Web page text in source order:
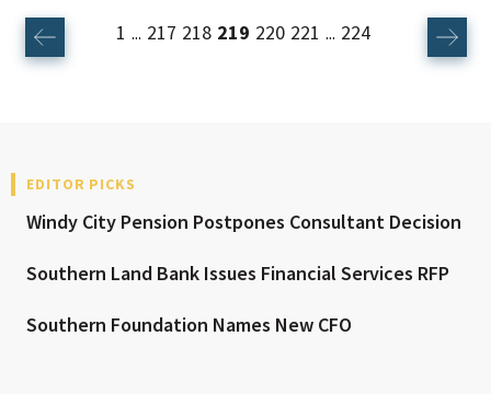
1 ... 217 218 219 220 221 ... 224
EDITOR PICKS
Windy City Pension Postpones Consultant Decision
Southern Land Bank Issues Financial Services RFP
Southern Foundation Names New CFO